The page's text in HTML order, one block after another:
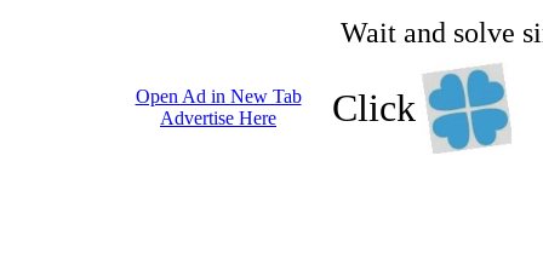
Wait and solve
Open Ad in New Tab
Advertise Here
Click